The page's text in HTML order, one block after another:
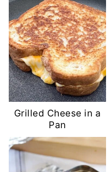
Grilled Cheese in a
Pan